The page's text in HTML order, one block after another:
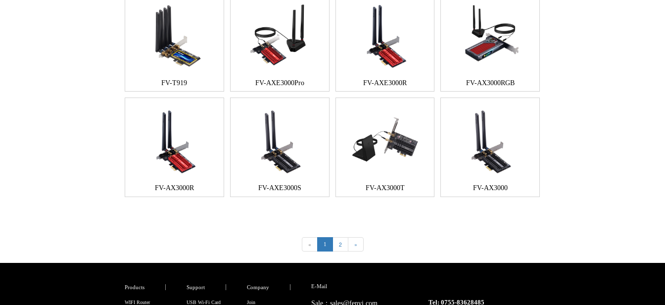
FV-T919 FV-AXE3000Pro FV-AXE3000R FV-AX3000RGB
FV-AX3000R FV-AXE3000S FV-AX3000T FV-AX3000
« 1 2 »
Products
WIFI Router
Support
USB Wi-Fi Card
Company
Join
E-Mail
Sale：sales@fenvi.com Tel: 0755-83628485